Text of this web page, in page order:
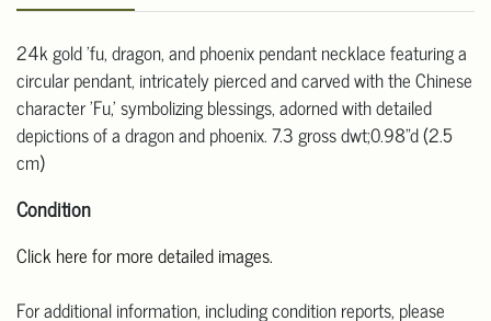
24k gold 'fu, dragon, and phoenix pendant necklace featuring a
circular pendant, intricately pierced and carved with the Chinese
character 'Fu,' symbolizing blessings, adorned with detailed
depictions of a dragon and phoenix. 7.3 gross dwt;0.98"d (2.5
cm)
Condition
Click here for more detailed images.
For additional information, including condition reports, please